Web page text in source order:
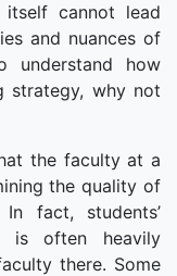
itself cannot lead
and nuances of
how
strategy, why not
the faculty at a
the quality of
fact, students’
often heavily
there. Some